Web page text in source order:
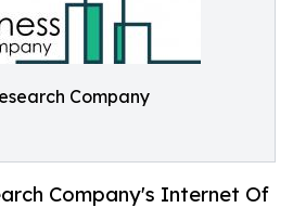
Company
Company's Internet Of